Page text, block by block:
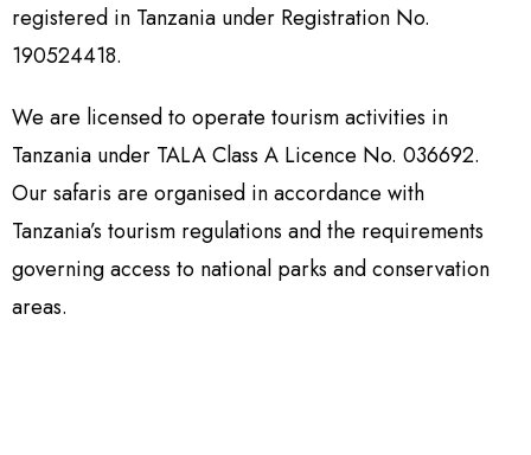
registered in Tanzania under Registration No.
190524418.
We are licensed to operate tourism activities in
Tanzania under TALA Class A Licence No. 036692.
Our safaris are organised in accordance with
Tanzania’s tourism regulations and the requirements
governing access to national parks and conservation
areas.